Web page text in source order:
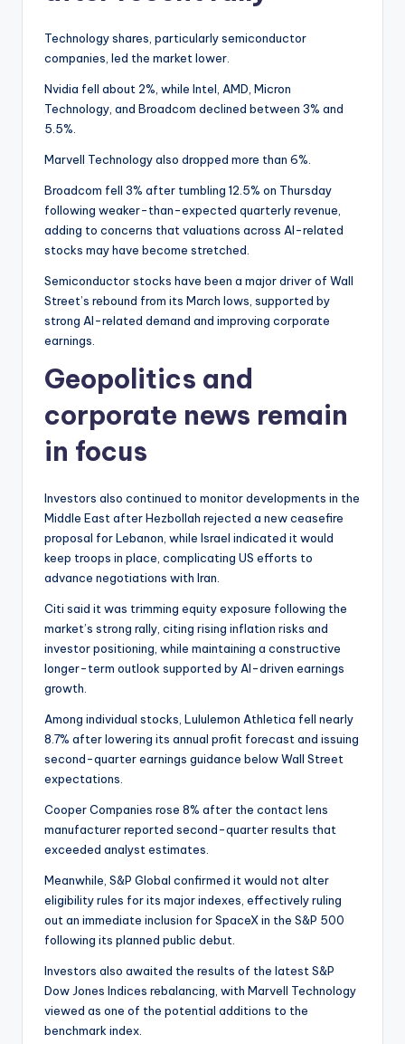
Technology shares, particularly semiconductor
companies, led the market lower.
Nvidia fell about 2%, while Intel, AMD, Micron
Technology, and Broadcom declined between 3% and
5.5%.
Marvell Technology also dropped more than 6%.
Broadcom fell 3% after tumbling 12.5% on Thursday
following weaker-than-expected quarterly revenue,
adding to concerns that valuations across AI-related
stocks may have become stretched.
Semiconductor stocks have been a major driver of Wall
Street’s rebound from its March lows, supported by
strong AI-related demand and improving corporate
earnings.
Geopolitics and
corporate news remain
in focus
Investors also continued to monitor developments in the
Middle East after Hezbollah rejected a new ceasefire
proposal for Lebanon, while Israel indicated it would
keep troops in place, complicating US efforts to
advance negotiations with Iran.
Citi said it was trimming equity exposure following the
market’s strong rally, citing rising inflation risks and
investor positioning, while maintaining a constructive
longer-term outlook supported by AI-driven earnings
growth.
Among individual stocks, Lululemon Athletica fell nearly
8.7% after lowering its annual profit forecast and issuing
second-quarter earnings guidance below Wall Street
expectations.
Cooper Companies rose 8% after the contact lens
manufacturer reported second-quarter results that
exceeded analyst estimates.
Meanwhile, S&P Global confirmed it would not alter
eligibility rules for its major indexes, effectively ruling
out an immediate inclusion for SpaceX in the S&P 500
following its planned public debut.
Investors also awaited the results of the latest S&P
Dow Jones Indices rebalancing, with Marvell Technology
viewed as one of the potential additions to the
benchmark index.